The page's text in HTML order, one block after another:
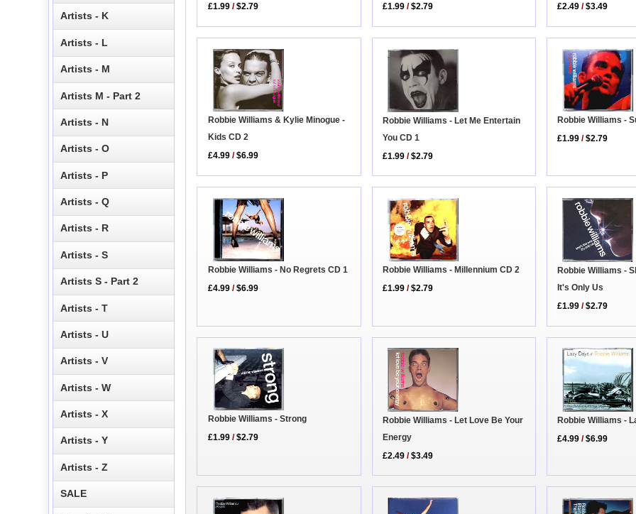
£1.99 /$2.79
£1.99 /$2.79
£2.49 /$3.49
Robbie Williams & Kylie Minogue -
Kids CD 2
£4.99 /$6.99
Robbie Williams - Let Me Entertain
You CD 1
£1.99 /$2.79
Robbie Williams -
£1.99 /$2.79
Robbie Williams - No Regrets CD 1
£4.99 /$6.99
Robbie Williams - Millennium CD 2
£1.99 /$2.79
Robbie Williams -
It's Only Us
£1.99 /$2.79
Robbie Williams - Strong
£1.99 /$2.79
Robbie Williams - Let Love Be Your
Energy
£2.49 /$3.49
Robbie Williams -
£4.99 /$6.99
Artists - K
Artists - L
Artists - M
Artists M - Part 2
Artists - N
Artists - O
Artists - P
Artists - Q
Artists - R
Artists - S
Artists S - Part 2
Artists - T
Artists - U
Artists - V
Artists - W
Artists - X
Artists - Y
Artists - Z
SALE